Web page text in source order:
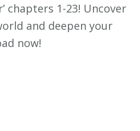
chapters 1-23! Uncover
and deepen your
now!